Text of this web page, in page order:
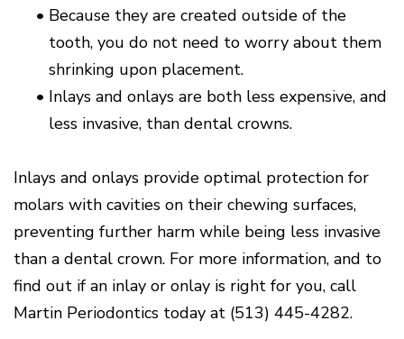
• Because they are created outside of the
tooth, you do not need to worry about them
shrinking upon placement.
• Inlays and onlays are both less expensive, and
less invasive, than dental crowns.
Inlays and onlays provide optimal protection for
molars with cavities on their chewing surfaces,
preventing further harm while being less invasive
than a dental crown. For more information, and to
find out if an inlay or onlay is right for you, call
Martin Periodontics today at (513) 445-4282.